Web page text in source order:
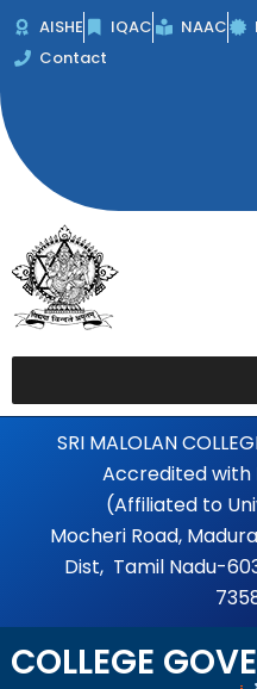
Skip
AISHE IQAC NAAC
Contact
SRI MALOLAN
Accredited with
(Affiliated to
Mocheri Road,
Dist, Tamil Nadu-
COLLEGE